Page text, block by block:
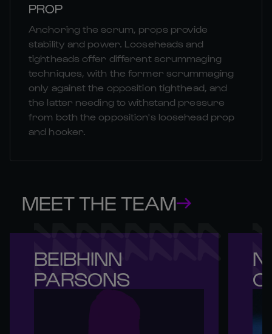
PROP
Anchoring the scrum, props provide
stability and power. Looseheads and
tightheads offer different scrummaging
techniques, with the former scrummaging
only against the opposition tighthead, and
the latter needing to withstand pressure
from both the opposition's loosehead prop
and hooker.
MEET THE TEAM
BEIBHINN
PARSONS